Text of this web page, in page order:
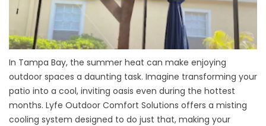
In Tampa Bay, the summer heat can make enjoying
outdoor spaces a daunting task. Imagine transforming your
patio into a cool, inviting oasis even during the hottest
months. Lyfe Outdoor Comfort Solutions offers a misting
cooling system designed to do just that, making your